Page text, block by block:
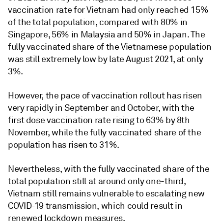
vaccination rate for Vietnam had only reached 15%
of the total population, compared with 80% in
Singapore, 56% in Malaysia and 50% in Japan. The
fully vaccinated share of the Vietnamese population
was still extremely low by late August 2021, at only
3%.
However, the pace of vaccination rollout has risen
very rapidly in September and October, with the
first dose vaccination rate rising to 63% by 8th
November, while the fully vaccinated share of the
population has risen to 31%.
Nevertheless, with the fully vaccinated share of the
total population still at around only one-third,
Vietnam still remains vulnerable to escalating new
COVID-19 transmission, which could result in
renewed lockdown measures.